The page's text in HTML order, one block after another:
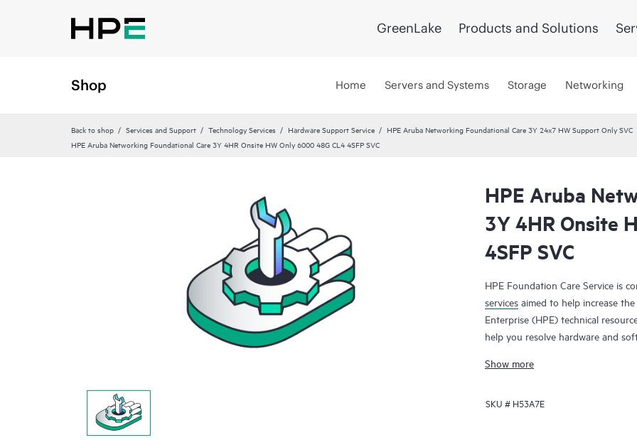
GreenLake Products and Solutions
Shop Home Servers and Systems Storage Networking
Back to shop Services and Support Technology Services Hardware Support Service
HPE Aruba Networking Foundational Care 3Y 24x7 HW Support Only SVC
HPE Aruba Networking Foundational Care 3Y 4HR Onsite HW Only 6000 48G CL4 4SFP SVC
HPE Aruba
3Y 4HR Onsite
4SFP SVC
HPE Foundation Care Service is
services aimed to help increase
Enterprise (HPE) technical
help you resolve hardware and
diagnosis and support, as well as
Show more
SKU # H53A7E